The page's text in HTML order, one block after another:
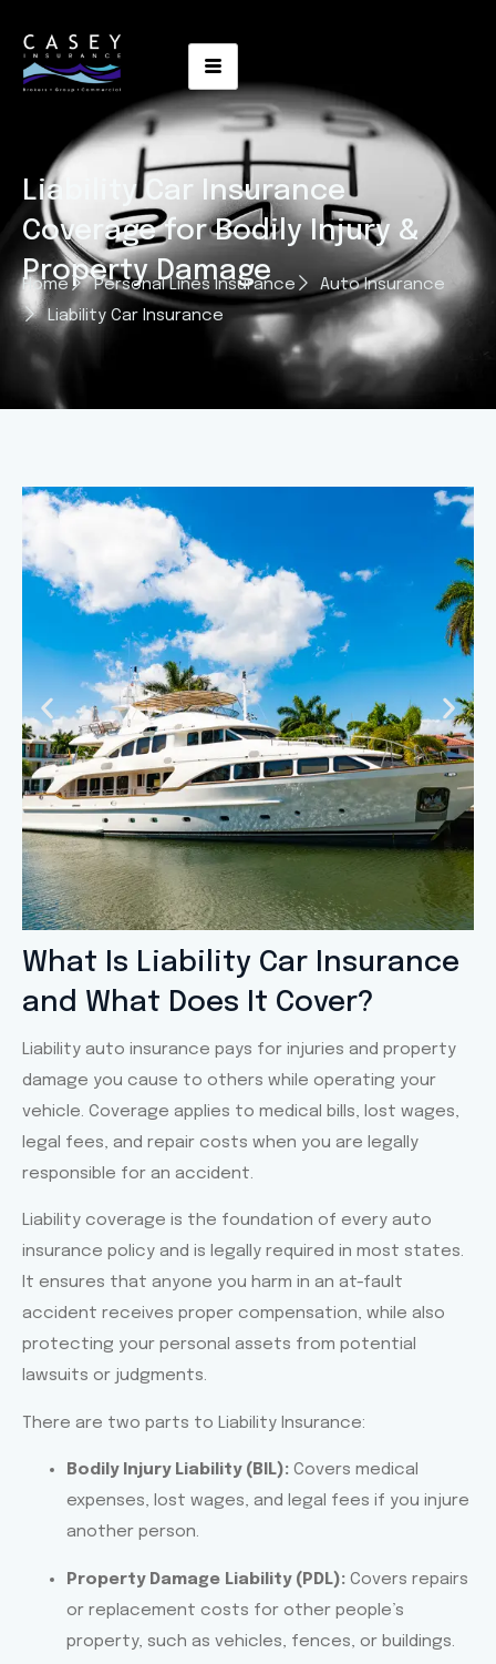
Liability Car Insurance
Coverage for Bodily Injury &
Property Damage
Home Personal Lines Insurance
Auto Insurance
Liability Car Insurance
What Is Liability Car Insurance
and What Does It Cover?
Liability auto insurance pays for injuries and property
damage you cause to others while operating your
vehicle. Coverage applies to medical bills, lost wages,
legal fees, and repair costs when you are legally
responsible for an accident.
Liability coverage is the foundation of every auto
insurance policy and is legally required in most states.
It ensures that anyone you harm in an at-fault
accident receives proper compensation, while also
protecting your personal assets from potential
lawsuits or judgments.
There are two parts to Liability Insurance:
Bodily Injury Liability (BIL): Covers medical
expenses, lost wages, and legal fees if you injure
another person.
Property Damage Liability (PDL): Covers repairs
or replacement costs for other people’s
property, such as vehicles, fences, or buildings.
Slide 1 Heading
consectetur adipiscing elit dolor
Click Here